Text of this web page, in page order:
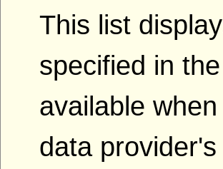
This list
specified in the
available
data